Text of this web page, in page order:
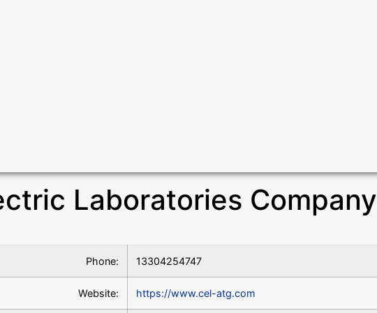
Laboratories Company
Phone: 13304254747
Website: https://www.cel-atg.com